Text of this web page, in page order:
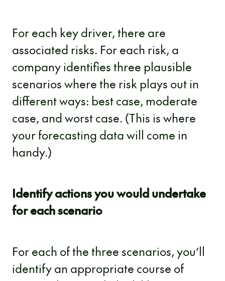
For each key driver, there are
associated risks. For each risk, a
company identifies three plausible
scenarios where the risk plays out in
different ways: best case, moderate
case, and worst case. (This is where
your forecasting data will come in
handy.)
Identify actions you would undertake
for each scenario
For each of the three scenarios, you’ll
identify an appropriate course of